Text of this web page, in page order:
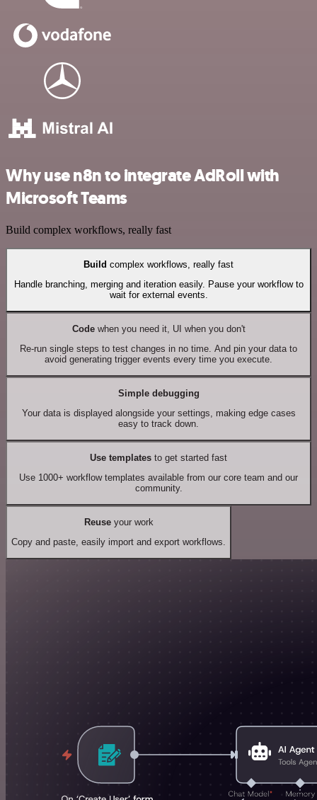
Why use n8n to integrate AdRoll with
Microsoft Teams
Build complex workflows, really fast
Build complex workflows, really fast
Handle branching, merging and iteration easily. Pause your workflow to
wait for external events.
Codewhen you need it, UI when you don't
Re-run single steps to test changes in no time. And pin your data to
avoid generating trigger events every time you execute.
Simple debugging
Your data is displayed alongside your settings, making edge cases
easy to track down.
Use templates to get started fast
Use 1000+ workflow templates available from our core team and our
community.
Reuseyour work
Copy and paste, easily import and export workflows.